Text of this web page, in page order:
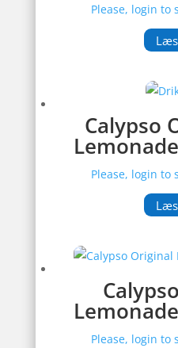
Please, login to
Calypso
Please, login to
Please, login to